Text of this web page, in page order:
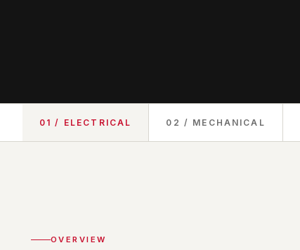
01 / ELECTRICAL 02 / MECHANICAL
OVERVIEW